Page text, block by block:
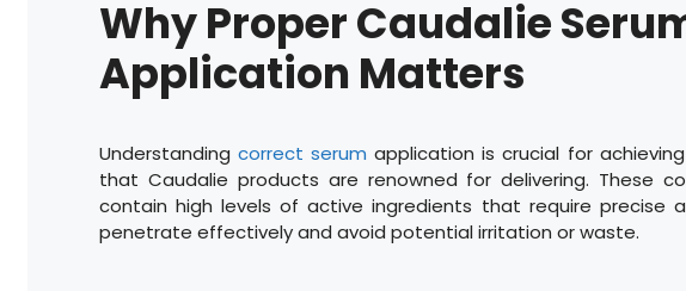
Why Proper Caudalie
Application Matters
Understandingcorrect serum application is crucial for
that Caudalie products are renowned for delivering. These
contain high levels of active ingredients that require precise
penetrate effectively and avoid potential irritation or waste.